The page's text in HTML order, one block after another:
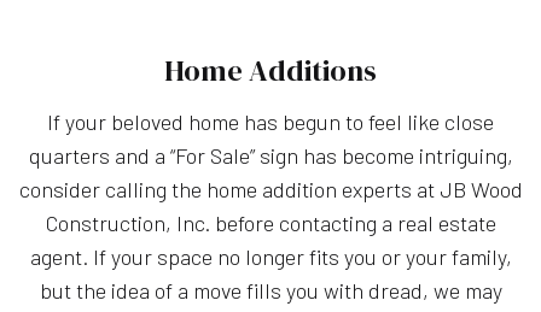
Home Additions
If your beloved home has begun to feel like close
quarters and a “For Sale” sign has become intriguing,
consider calling the home addition experts at JB Wood
Construction, Inc. before contacting a real estate
agent. If your space no longer fits you or your family,
but the idea of a move fills you with dread, we may